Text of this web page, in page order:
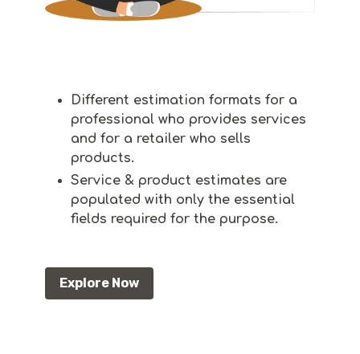
Different estimation formats for a
professional who provides services
and for a retailer who sells
products.
Service & product estimates are
populated with only the essential
fields required for the purpose.
Explore Now